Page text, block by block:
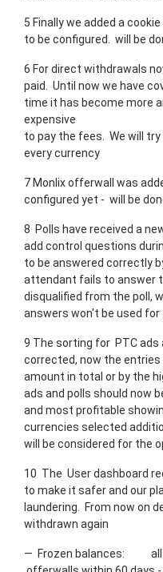
5 Finally we added a
to be configured. will be
6 For direct withdrawals
paid. Until now we have
time it has become more
expensive
to pay the fees. We will
every currency
7 Monlix offerwall was
configured yet - will be
8 Polls have received a
add control questions
to be answered correctly
attendant fails to answer
disqualified from the poll,
answers won't be used for
9 The sorting for PTC ads
corrected, now the
amount in total or by the
ads and polls should now
and most profitable
currencies selected
will be considered for the
10 The User dashboard
to make it safer and our
laundering. From now on
withdrawn again
— Frozen balances: all